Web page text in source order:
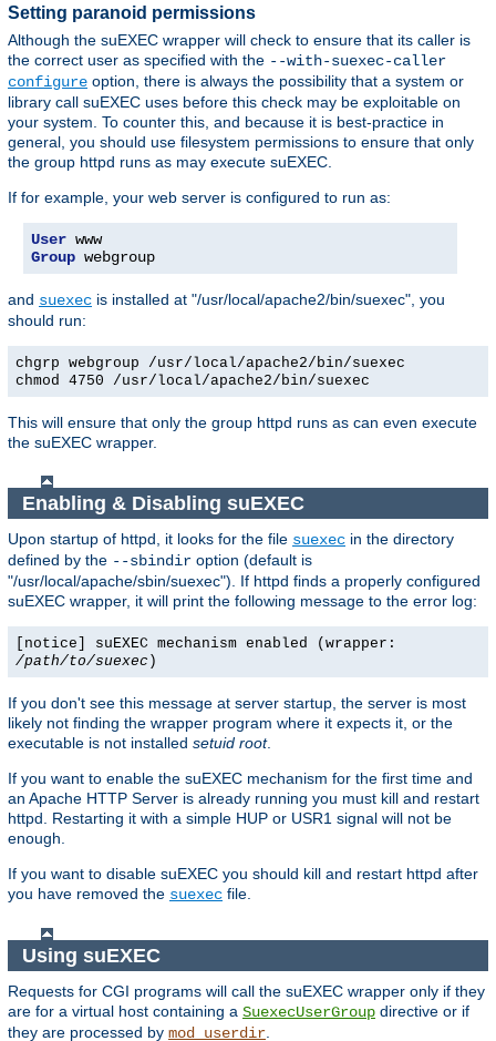
Setting paranoid permissions
Although the suEXEC wrapper will check to ensure that its caller is
the correct user as specified with the --with-suexec-caller
configure option, there is always the possibility that a system or
library call suEXEC uses before this check may be exploitable on
your system. To counter this, and because it is best-practice in
general, you should use filesystem permissions to ensure that only
the group httpd runs as may execute suEXEC.
If for example, your web server is configured to run as:
User
Group webgroup
and suexec is installed at "/usr/local/apache2/bin/suexec", you
should run:
chgrp webgroup /usr/local/apache2/bin/suexec
chmod 4750 /usr/local/apache2/bin/suexec
This will ensure that only the group httpd runs as can even execute
the suEXEC wrapper.
Enabling & Disabling suEXEC
Upon startup of httpd, it looks for the file suexec in the directory
defined by the --sbindir option (default is
"/usr/local/apache/sbin/suexec"). If httpd finds a properly configured
suEXEC wrapper, it will print the following message to the error log:
[notice] suEXEC mechanism enabled (wrapper:
/path/to/suexec )
If you don't see this message at server startup, the server is most
likely not finding the wrapper program where it expects it, or the
executable is not installed setuid root.
If you want to enable the suEXEC mechanism for the first time and
an Apache HTTP Server is already running you must kill and restart
httpd. Restarting it with a simple HUP or USR1 signal will not be
enough.
If you want to disable suEXEC you should kill and restart httpd after
you have removed the suexec file.
Using suEXEC
Requests for CGI programs will call the suEXEC wrapper only if they
are for a virtual host containing a SuexecUserGroup directive or if
they are processed by mod_userdir.